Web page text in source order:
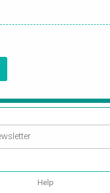
Help